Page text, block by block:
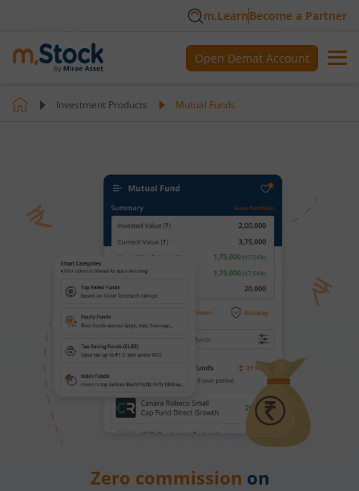
m.LearnBecome a Partner
Open Demat Account
Investment Products Mutual Funds
Zero commission on